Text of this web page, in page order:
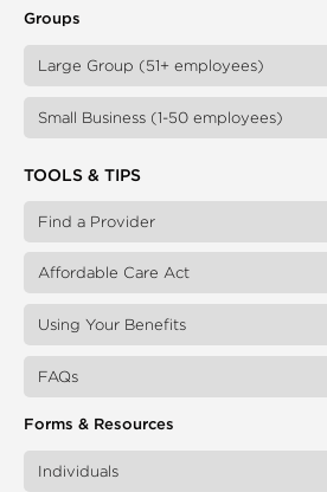
Groups
Large Group (51+ employees)
Small Business (1-50 employees)
TOOLS & TIPS
Find a Provider
Affordable Care Act
Using Your Benefits
FAQs
Forms & Resources
Individuals